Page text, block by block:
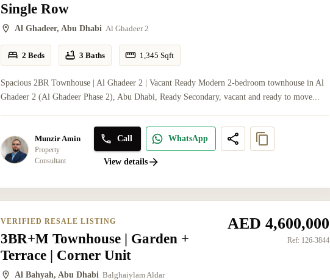
Single Row
Al Ghadeer, Abu Dhabi Al Ghadeer 2
2 Beds 3 Baths 1,345 Sqft
Spacious 2BR Townhouse | Al Ghadeer 2 | Vacant Ready Modern 2-bedroom townhouse in Al
Ghadeer 2 (Al Ghadeer Phase 2), Abu Dhabi, Ready Secondary, vacant and ready to move...
Munzir Amin
Property
Consultant
Call WhatsApp
View details
VERIFIED RESALE LISTING
3BR+M Townhouse | Garden +
Terrace | Corner Unit
Al Bahyah, Abu Dhabi Balghaiylam Aldar
AED 4,600,000
Ref: 126-3844